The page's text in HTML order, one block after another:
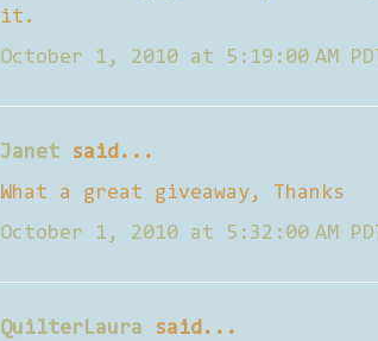
it.
October 1, 2010 at 5:19:00 AM
Janet said...
What a great giveaway, Thanks
October 1, 2010 at 5:32:00 AM
QuilterLaura said...